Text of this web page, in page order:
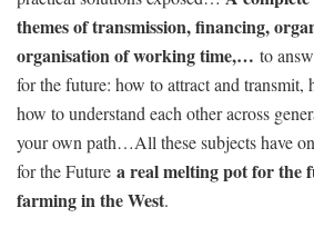
themes of transmission, financing,
organisation of working time,… to
for the future: how to attract and transmit,
how to understand each other across
your own path…All these subjects have
for the Future a real melting pot for the
farming in the West.